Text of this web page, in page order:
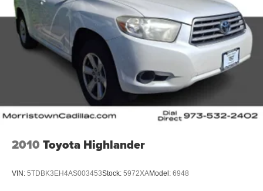
2010 Toyota Highlander
VIN: 5TDBK3EH4AS003453Stock: 5972XAModel: 6948